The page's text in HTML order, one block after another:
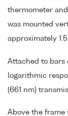
thermometer
was mounted
approximately
Attached to bars
logarithmic
(661 nm)
Above the frame